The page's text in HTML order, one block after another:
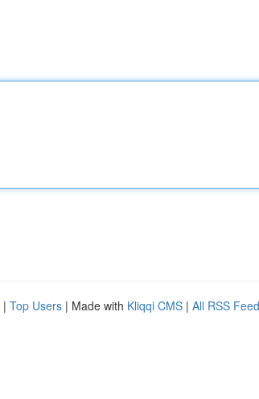
| Top Users | Made with Kliqqi CMS | All RSS